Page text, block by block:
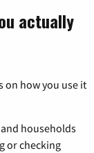
actually
on how you use it
households
or checking